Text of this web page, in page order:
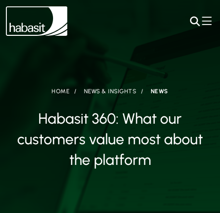
HOME NEWS & INSIGHTS NEWS
Habasit 360: What our
customers value most about
the platform